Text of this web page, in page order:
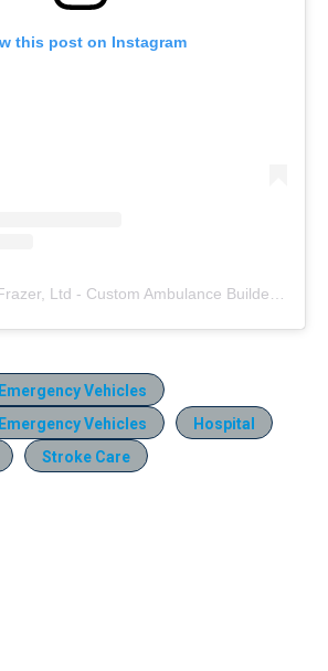
this post on Instagram
Vehicles
Vehicles
Hospital
Stroke Care